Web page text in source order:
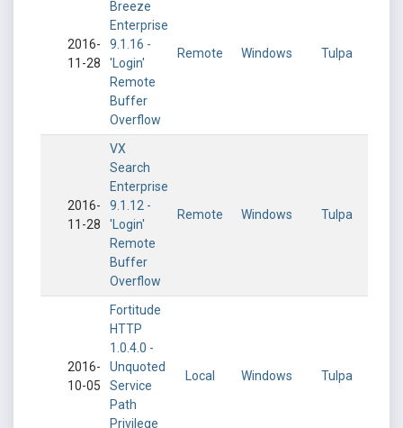
2016-
11-28
Breeze
Enterprise
9.1.16 -
'Login'
Remote
Buffer
Overflow
Remote Windows Tulpa
2016-
11-28
VX
Search
Enterprise
9.1.12 -
'Login'
Remote
Buffer
Overflow
Remote Windows Tulpa
2016-
10-05
Fortitude
HTTP
1.0.4.0 -
Unquoted
Service
Path
Privilege
Local Windows Tulpa